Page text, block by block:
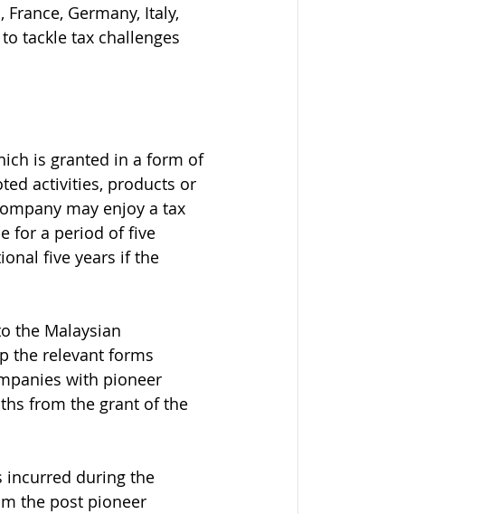
Germany, Italy,
tackle tax challenges
is granted in a form of
activities, products or
may enjoy a tax
for a period of five
five years if the
the Malaysian
the relevant forms
with pioneer
from the grant of the
incurred during the
the post pioneer